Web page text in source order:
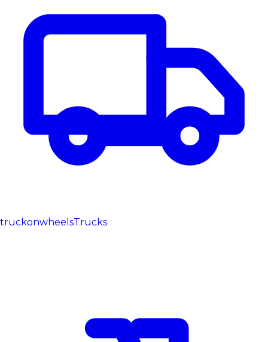
truckonwheelsTrucks